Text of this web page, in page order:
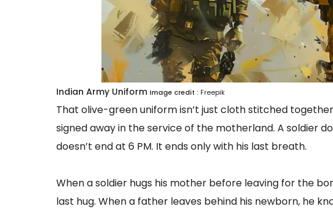
Indian Army Uniform Image credit : Freepik
That olive-green uniform isn’t just cloth stitched
signed away in the service of the motherland. A soldier
doesn’t end at 6 PM. It ends only with his last breath.
When a soldier hugs his mother before leaving for the
last hug. When a father leaves behind his newborn, he